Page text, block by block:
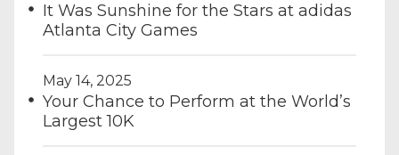
It Was Sunshine for the Stars at adidas
Atlanta City Games
May 14, 2025
Your Chance to Perform at the World’s
Largest 10K